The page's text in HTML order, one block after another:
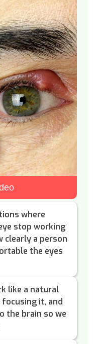
where
stop working
clearly a person
the eyes
like a natural
it, and
the brain so we